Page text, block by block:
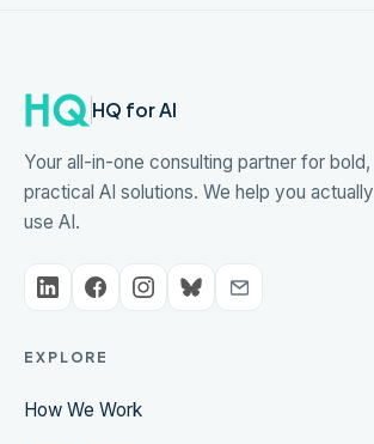
HQ for AI
Your all-in-one consulting partner for bold,
practical AI solutions. We help you actually
use AI.
EXPLORE
How We Work